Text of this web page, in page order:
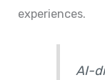
experiences.
AI-